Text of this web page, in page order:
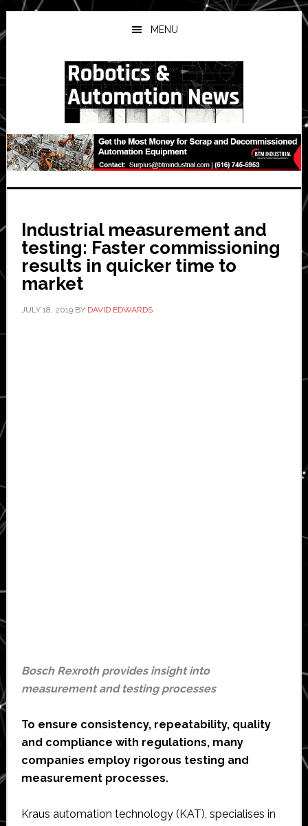
Skip
to
main
Skip
to
primary
Skip
to
secondary
MENU
Industrial measurement and
testing: Faster commissioning
results in quicker time to
market
JULY 18, 2019BY DAVID EDWARDS
Bosch Rexroth provides insight into
measurement and testing processes
To ensure consistency, repeatability, quality
and compliance with regulations, many
companies employ rigorous testing and
measurement processes.
Kraus automation technology (KAT), specialises in